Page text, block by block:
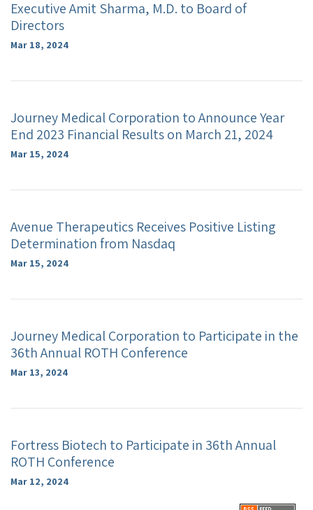
Executive Amit Sharma, M.D. to Board of
Directors
Mar 18, 2024
Journey Medical Corporation to Announce Year
End 2023 Financial Results on March 21, 2024
Mar 15, 2024
Avenue Therapeutics Receives Positive Listing
Determination from Nasdaq
Mar 15, 2024
Journey Medical Corporation to Participate in the
36th Annual ROTH Conference
Mar 13, 2024
Fortress Biotech to Participate in 36th Annual
ROTH Conference
Mar 12, 2024